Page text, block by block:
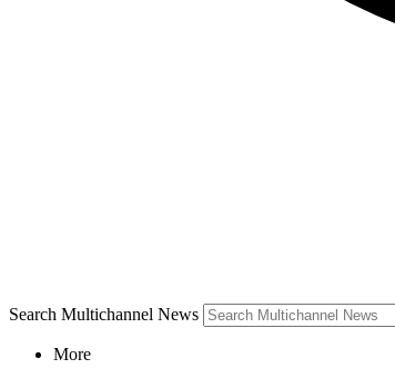
Search Multichannel News
More